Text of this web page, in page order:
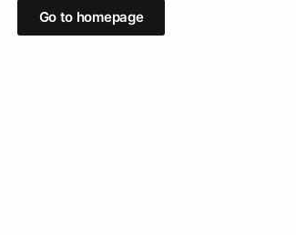
Go to homepage